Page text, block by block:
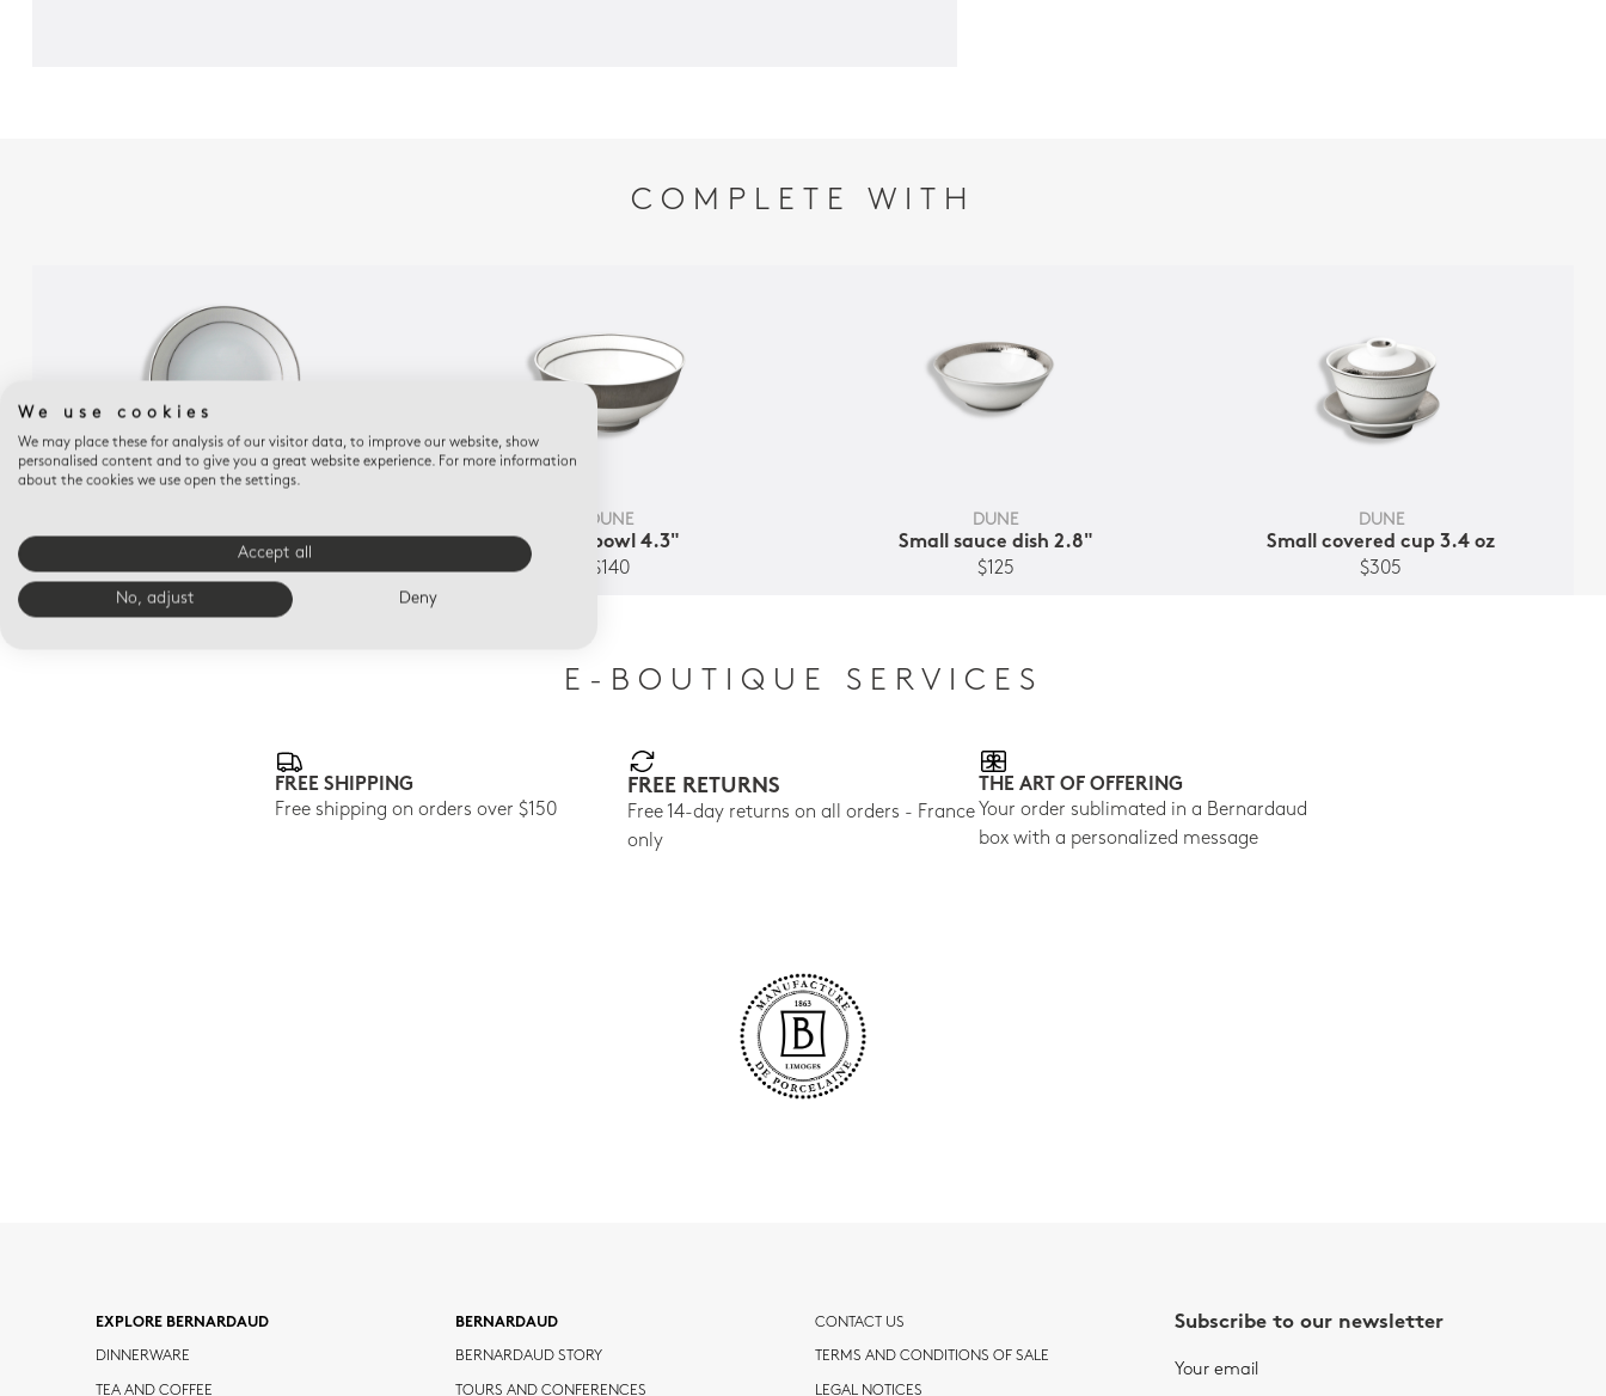
COMPLETE WITH
Fruit saucer 5.1"
$115
DUNE
Soup bowl 4.3"
$140
DUNE
Small sauce dish 2.8"
$125
DUNE
Small covered cup 3.4 oz
$305
E-BOUTIQUE SERVICES
FREE SHIPPING
Free shipping on orders over $150
FREE RETURNS
Free 14-day returns on all orders - France
only
THE ART OF OFFERING
Your order sublimated in a Bernardaud
box with a personalized message
EXPLORE BERNARDAUD
DINNERWARE
TEA AND COFFEE
BERNARDAUD
BERNARDAUD STORY
TOURS AND CONFERENCES
CONTACT US
TERMS AND CONDITIONS OF SALE
LEGAL NOTICES
Subscribe to our newsletter
Your email
We use cookies
We may place these for analysis of our visitor data, to improve our website, show
personalised content and to give you a great website experience. For more information
about the cookies we use open the settings.
Accept all
No, adjust Deny